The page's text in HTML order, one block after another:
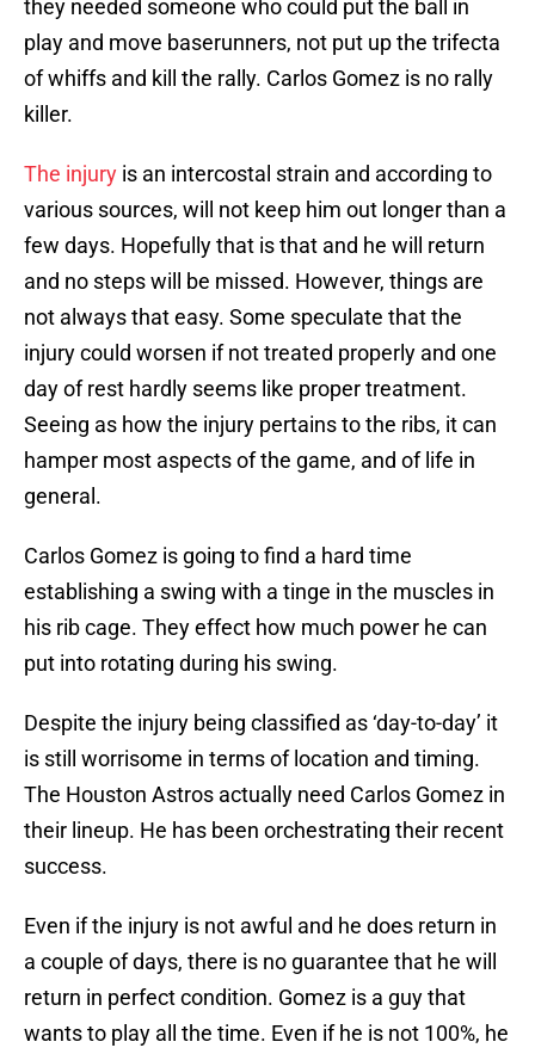
they needed someone who could put the ball in
play and move baserunners, not put up the trifecta
of whiffs and kill the rally. Carlos Gomez is no rally
killer.
The injury is an intercostal strain and according to
various sources, will not keep him out longer than a
few days. Hopefully that is that and he will return
and no steps will be missed. However, things are
not always that easy. Some speculate that the
injury could worsen if not treated properly and one
day of rest hardly seems like proper treatment.
Seeing as how the injury pertains to the ribs, it can
hamper most aspects of the game, and of life in
general.
Carlos Gomez is going to find a hard time
establishing a swing with a tinge in the muscles in
his rib cage. They effect how much power he can
put into rotating during his swing.
Despite the injury being classified as ‘day-to-day’ it
is still worrisome in terms of location and timing.
The Houston Astros actually need Carlos Gomez in
their lineup. He has been orchestrating their recent
success.
Even if the injury is not awful and he does return in
a couple of days, there is no guarantee that he will
return in perfect condition. Gomez is a guy that
wants to play all the time. Even if he is not 100%, he